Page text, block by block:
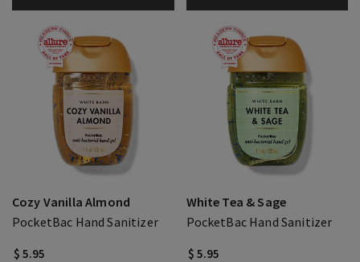
Cozy Vanilla Almond
PocketBac Hand Sanitizer
$ 5.95
White Tea & Sage
PocketBac Hand Sanitizer
$ 5.95